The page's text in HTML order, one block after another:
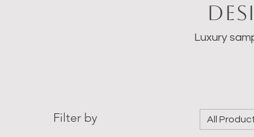
Luxury
Filter by All